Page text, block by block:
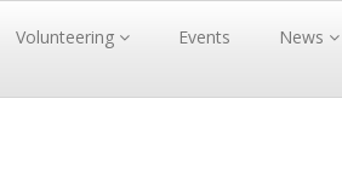
Volunteering Events News